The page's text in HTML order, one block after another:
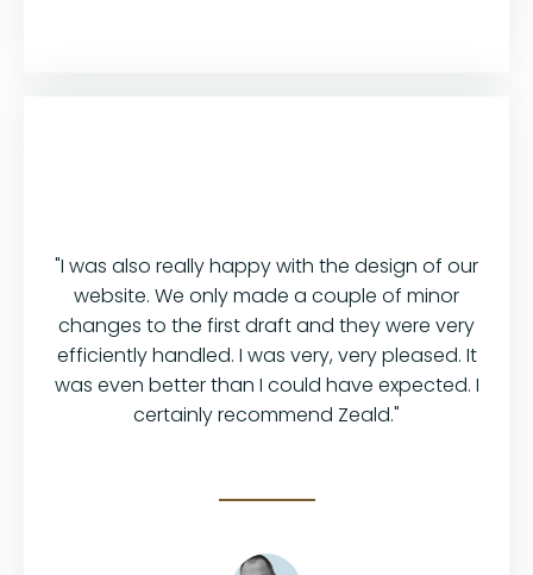
"I was also really happy with the design of our
website. We only made a couple of minor
changes to the first draft and they were very
efficiently handled. I was very, very pleased. It
was even better than I could have expected. I
certainly recommend Zeald."